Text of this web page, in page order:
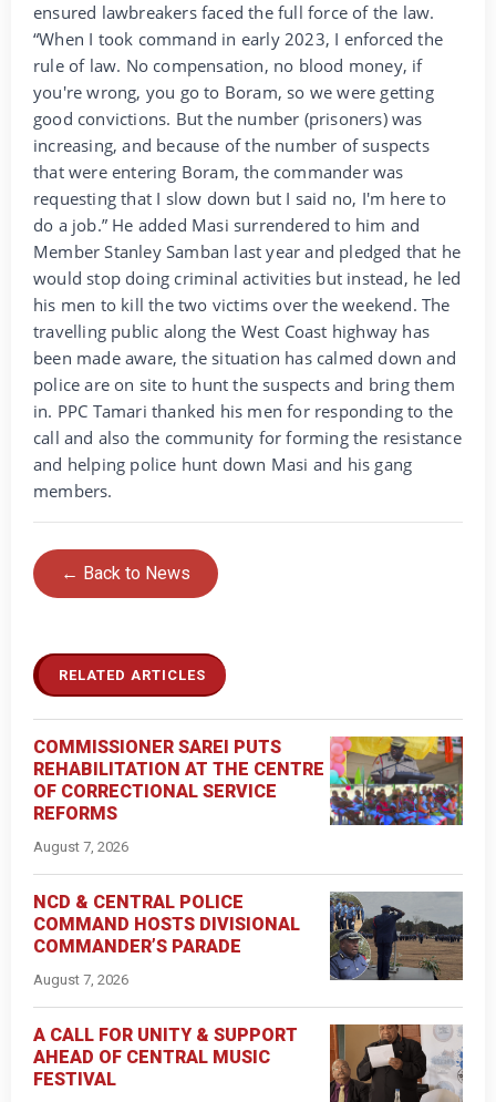
ensured lawbreakers faced the full force of the law.
“When I took command in early 2023, I enforced the
rule of law. No compensation, no blood money, if
you're wrong, you go to Boram, so we were getting
good convictions. But the number (prisoners) was
increasing, and because of the number of suspects
that were entering Boram, the commander was
requesting that I slow down but I said no, I'm here to
do a job.” He added Masi surrendered to him and
Member Stanley Samban last year and pledged that he
would stop doing criminal activities but instead, he led
his men to kill the two victims over the weekend. The
travelling public along the West Coast highway has
been made aware, the situation has calmed down and
police are on site to hunt the suspects and bring them
in. PPC Tamari thanked his men for responding to the
call and also the community for forming the resistance
and helping police hunt down Masi and his gang
members.
← Back to News
RELATED ARTICLES
COMMISSIONER SAREI PUTS
REHABILITATION AT THE CENTRE
OF CORRECTIONAL SERVICE
REFORMS
August 7, 2026
NCD & CENTRAL POLICE
COMMAND HOSTS DIVISIONAL
COMMANDER’S PARADE
August 7, 2026
A CALL FOR UNITY & SUPPORT
AHEAD OF CENTRAL MUSIC
FESTIVAL